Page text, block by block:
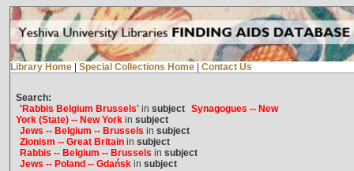
Library Home Special Collections Home Contact Us
Search:
'Rabbis Belgium Brussels'in subject Synagogues -- New
York (State) -- New Yorkin subject
Jews -- Belgium -- Brussels in subject
Zionism -- Great Britainin subject
Rabbis -- Belgium -- Brussels in subject
Jews -- Poland -- Gdańskin subject